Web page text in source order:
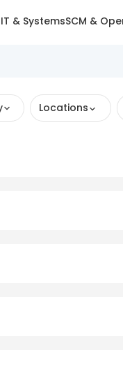
IT & SystemsSCM &
Locations